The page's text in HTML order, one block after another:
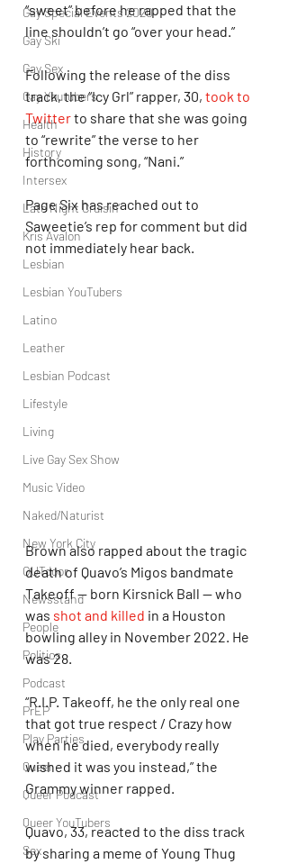
Gay Special Events 2020
Gay Ski
Gay Sex
Gay Youtubers
Health
History
Intersex
Late Night Cruisin'
Kris Avalon
Lesbian
Lesbian YouTubers
Latino
Leather
Lesbian Podcast
Lifestyle
Living
Live Gay Sex Show
Music Video
Naked/Naturist
New York City
OUTdoor
Newsstand
People
Politics
Podcast
PrEP
Play Parties
Queer
Queer Podcast
Queer YouTubers
Sex
“sweet” before he rapped that the
line shouldn’t go “over your head.”
Following the release of the diss
track, the “Icy Grl” rapper, 30, took to
Twitter to share that she was going
to “rewrite” the verse to her
forthcoming song, “Nani.”
Page Six has reached out to
Saweetie’s rep for comment but did
not immediately hear back.
Brown also rapped about the tragic
death of Quavo’s Migos bandmate
Takeoff — born Kirsnick Ball — who
was shot and killed in a Houston
bowling alley in November 2022. He
was 28.
“R.I.P. Takeoff, he the only real one
that got true respect / Crazy how
when he died, everybody really
wished it was you instead,” the
Grammy winner rapped.
Quavo, 33, reacted to the diss track
by sharing a meme of Young Thug